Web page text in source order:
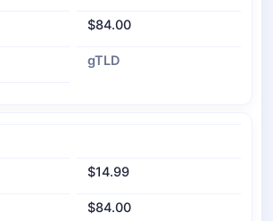
$84.00
gTLD
$14.99
$84.00